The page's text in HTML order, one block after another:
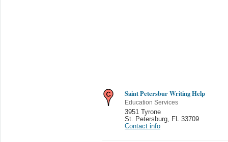
Saint Petersbur Writing Help
Education Services
3951 Tyrone
St. Petersburg
FL 33709
Contact info